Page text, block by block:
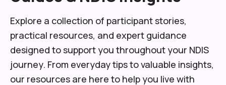
Explore a collection of participant stories,
practical resources, and expert guidance
designed to support you throughout your NDIS
journey. From everyday tips to valuable insights,
our resources are here to help you live with